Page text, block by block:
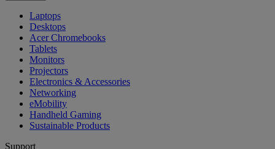
Laptops
Desktops
Acer Chromebooks
Tablets
Monitors
Projectors
Electronics & Accessories
Networking
eMobility
Handheld Gaming
Sustainable Products
Support